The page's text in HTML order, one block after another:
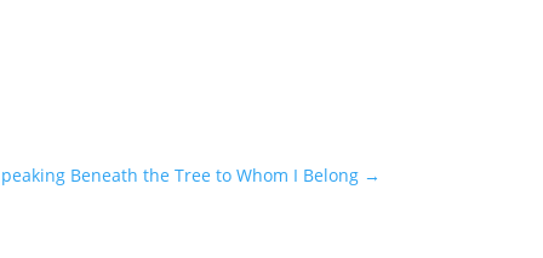
Beneath the Tree to Whom I Belong→